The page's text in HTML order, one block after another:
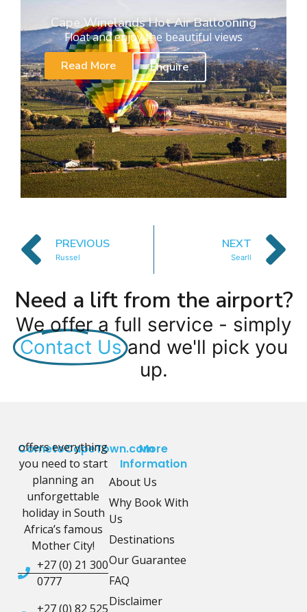
Cape Winelands Hot Air Ballooning
Float and enjoy the beautiful views
Read More
Enquire
PREVIOUS
Russel
NEXT
Searll
Need a lift from the airport?
We offer a full service - simply
Contact Us and we'll pick you
up.
CometoCapeTown.com
offers everything
you need to start
planning an
unforgettable
holiday in South
Africa’s famous
Mother City!
+27 (0) 21 300
0777
+27 (0) 82 525
More
Information
About Us
Why Book With
Us
Destinations
Our Guarantee
FAQ
Disclaimer